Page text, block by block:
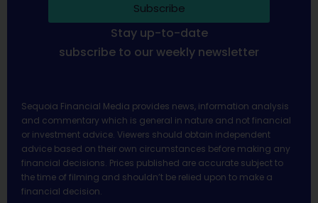
Subscribe
Stay up-to-date
subscribe to our weekly newsletter
Sequoia Financial Media provides news, information analysis
and commentary which is general in nature and not financial
or investment advice. Viewers should obtain independent
advice based on their own circumstances before making any
financial decisions. Prices published are accurate subject to
the time of filming and shouldn’t be relied upon to make a
financial decision.